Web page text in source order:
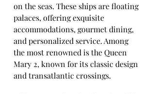
on the seas. These ships are floating
palaces, offering exquisite
accommodations, gourmet dining,
and personalized service. Among
the most renowned is the Queen
Mary 2, known for its classic design
and transatlantic crossings.